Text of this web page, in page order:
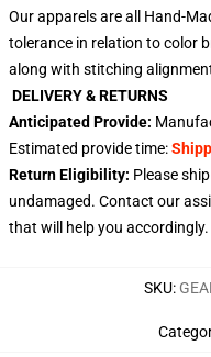
Our apparels are all Hand-
tolerance in relation to color
along with stitching
DELIVERY & RETURNS
Anticipated Provide:
Estimated provide time:
Return Eligibility: Please
undamaged. Contact our
that will help you accordingly.
SKU: